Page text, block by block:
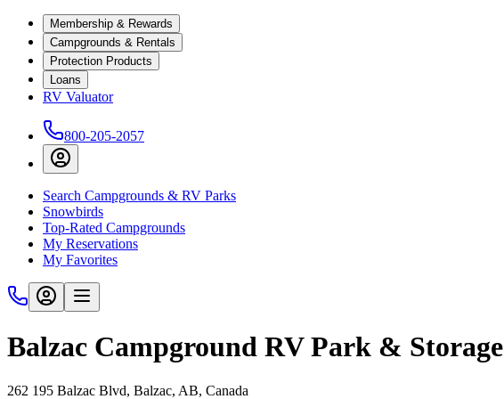
Membership & Rewards
Campgrounds & Rentals
Protection Products
Loans
RV Valuator
800-205-2057
Search Campgrounds & RV Parks
Snowbirds
Top-Rated Campgrounds
My Reservations
My Favorites
Balzac Campground RV Park & Storage
262 195 Balzac Blvd, Balzac, AB, Canada